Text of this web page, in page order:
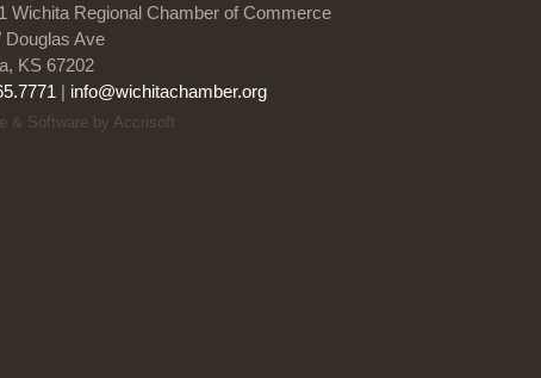
Wichita Regional Chamber of Commerce
Douglas Ave
KS 67202
| info@wichitachamber.org
& Software by Accrisoft